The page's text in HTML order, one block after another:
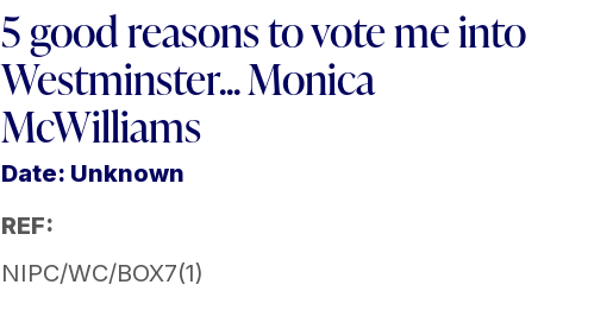
5 good reasons to vote me into
Westminster... Monica
McWilliams
Date: Unknown
REF:
NIPC/WC/BOX7(1)